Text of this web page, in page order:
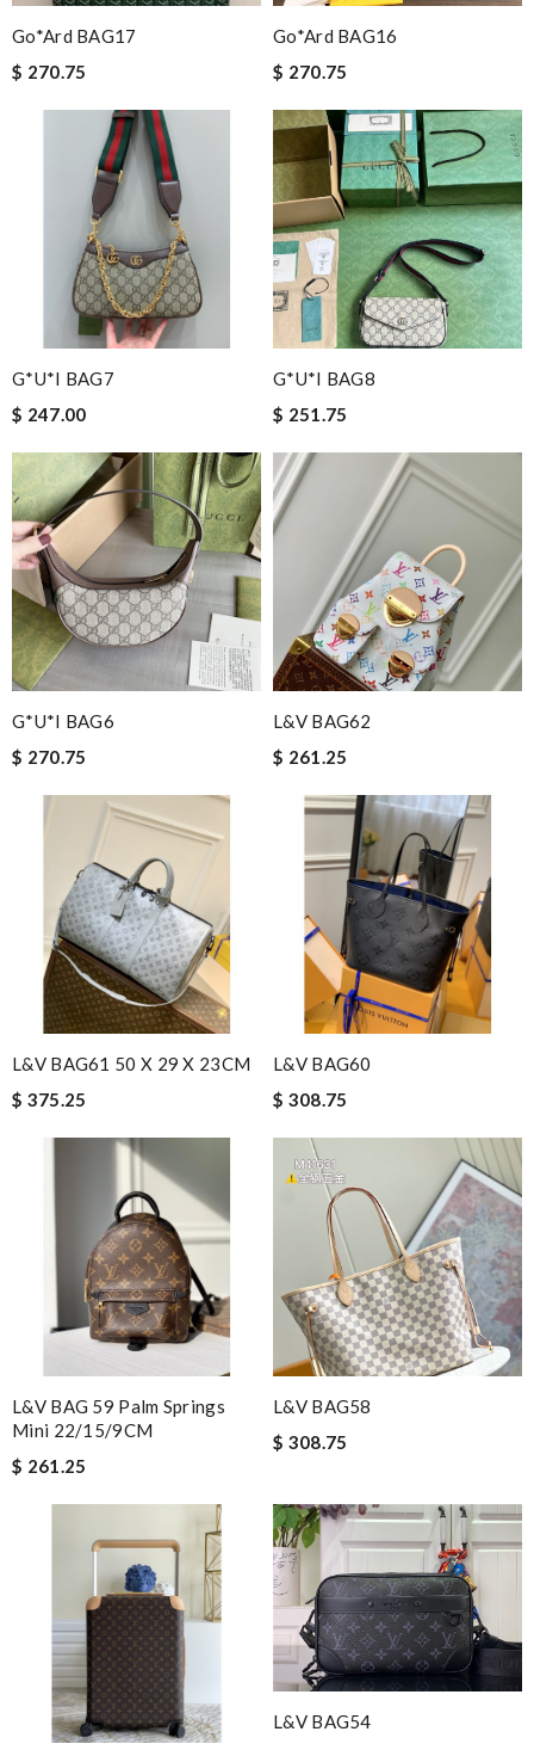
Go*ard BAG17
$ 270.75
Go*ard BAG16
$ 270.75
G*u*i BAG7
$ 247.00
G*u*i BAG8
$ 251.75
G*u*i BAG6
$ 270.75
L&V BAG62
$ 261.25
L&V BAG61 50 X 29 X 23CM
$ 375.25
L&V BAG60
$ 308.75
L&V BAG 59 Palm Springs
Mini 22/15/9CM
$ 261.25
L&V BAG58
$ 308.75
L&V BAG54